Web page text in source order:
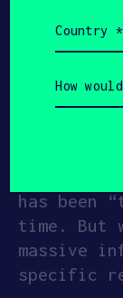
Why
has been
time. But
massive
specific
(Required)
would
you